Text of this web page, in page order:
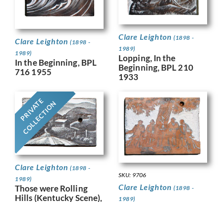
Clare Leighton (1898 -
1989)
In the Beginning, BPL
716 1955
Clare Leighton (1898 -
1989)
Lopping, In the
Beginning, BPL 210
1933
PRIVATE
COLLECTION
Clare Leighton (1898 -
1989)
Those were Rolling
Hills (Kentucky Scene),
SKU: 9706
Clare Leighton (1898 -
1989)